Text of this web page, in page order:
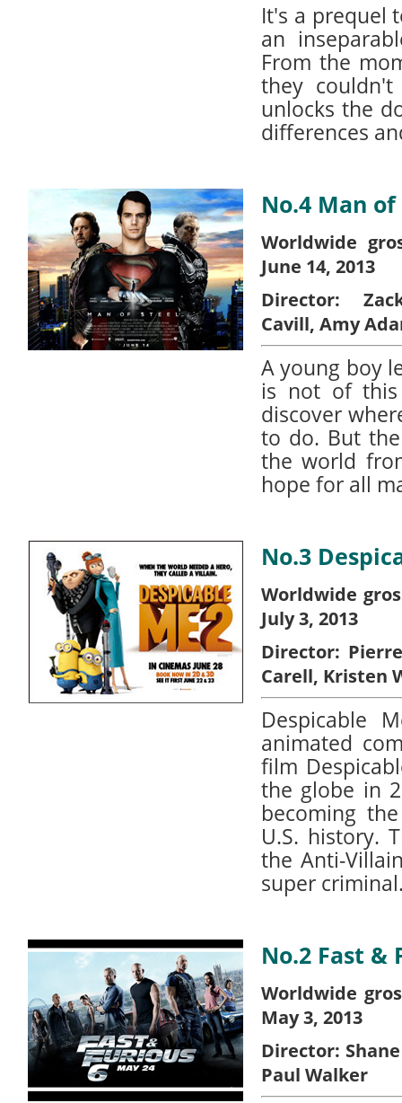
It's a prequel
an
From the
they
unlocks the
differences
No.4 Man
Worldwide
June 14, 2013
Director:
Cavill, Amy
A young boy
is not of this
discover
to do. But
the world
hope for all
No.3
Worldwide
July 3, 2013
Director:
Carell, Kristen
Despicable
animated
film
the globe in
becoming
U.S. history.
the Anti-
super
No.2 Fast &
Worldwide
May 3, 2013
Director:
Paul Walker